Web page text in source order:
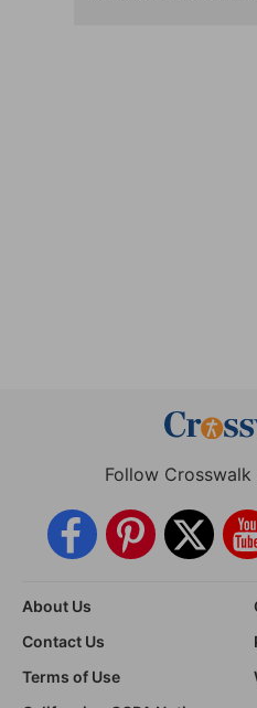
Follow
About Us
Contact Us
Terms of Use